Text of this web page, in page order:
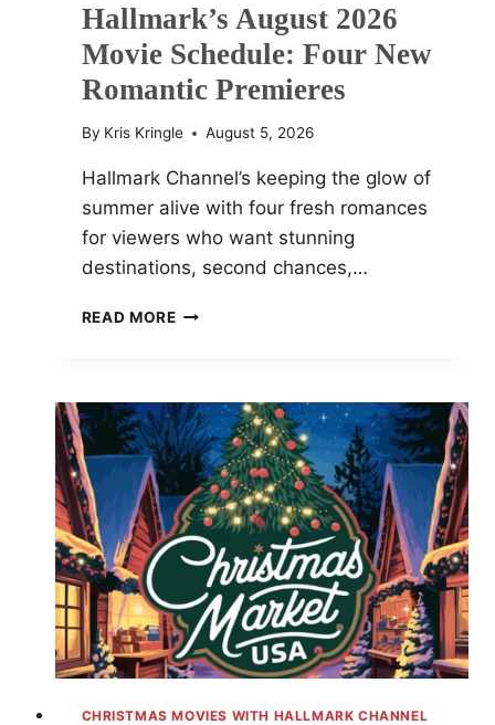
Hallmark’s August 2026
Movie Schedule: Four New
Romantic Premieres
By Kris Kringle August 5, 2026
Hallmark Channel’s keeping the glow of
summer alive with four fresh romances
for viewers who want stunning
destinations, second chances,…
READ MORE HALLMARK’S
SCHEDULE:
FOUR
NEW
ROMANTIC
PREMIERES
CHRISTMAS MOVIES WITH HALLMARK CHANNEL